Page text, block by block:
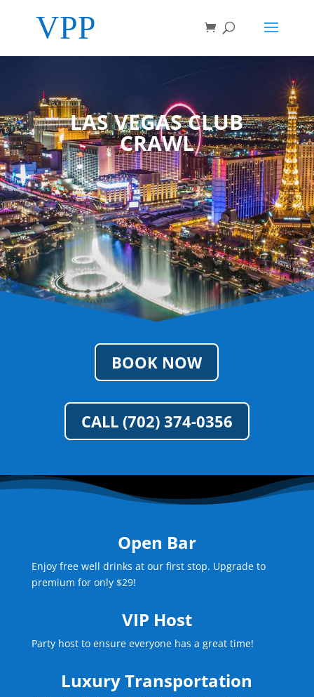
LAS VEGAS CLUB
CRAWL
BOOK NOW
CALL (702) 374-0356
Open Bar
Enjoy free well drinks at our first stop. Upgrade to
premium for only $29!
VIP Host
Party host to ensure everyone has a great time!
Luxury Transportation